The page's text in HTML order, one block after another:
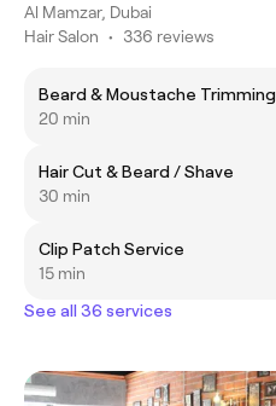
Al Mamzar, Dubai
Hair Salon • 336 reviews
Beard & Moustache
20 min
Hair Cut & Beard / Shave
30 min
Clip Patch Service
15 min
See all 36 services